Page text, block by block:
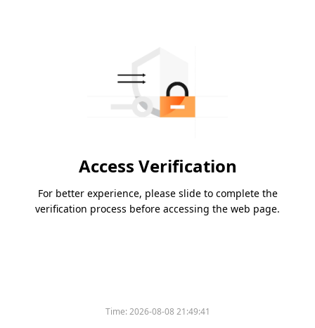
Access Verification
For better experience, please slide to complete the
verification process before accessing the web page.
Time:2026-08-08 21:49:41